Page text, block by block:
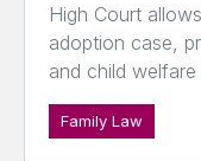
High Court
adoption case,
and child
Family Law